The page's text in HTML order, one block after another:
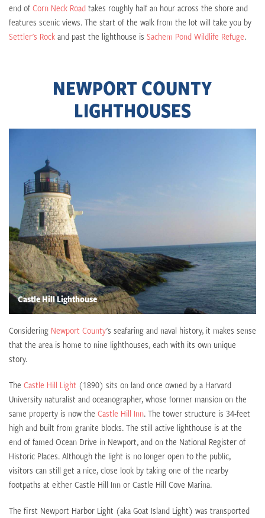
end of Corn Neck Road takes roughly half an hour across the shore and
features scenic views. The start of the walk from the lot will take you by
Settler's Rock and past the lighthouse is Sachem Pond Wildlife Refuge.
NEWPORT COUNTY
LIGHTHOUSES
Castle Hill Lighthouse
Considering Newport County's seafaring and naval history, it makes sense
that the area is home to nine lighthouses, each with its own unique
story.
The Castle Hill Light (1890) sits on land once owned by a Harvard
University naturalist and oceanographer, whose former mansion on the
same property is now the Castle Hill Inn. The tower structure is 34-feet
high and built from granite blocks. The still active lighthouse is at the
end of famed Ocean Drive in Newport, and on the National Register of
Historic Places. Although the light is no longer open to the public,
visitors can still get a nice, close look by taking one of the nearby
footpaths at either Castle Hill Inn or Castle Hill Cove Marina.
The first Newport Harbor Light (aka Goat Island Light) was transported